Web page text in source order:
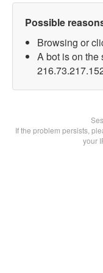
Possible
Browsing or
A bot is on the
If the problem persists,
your